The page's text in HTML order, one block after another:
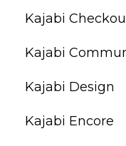
Kajabi
Kajabi
Kajabi Design
Kajabi Encore